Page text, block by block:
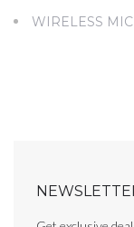
WIRELESS